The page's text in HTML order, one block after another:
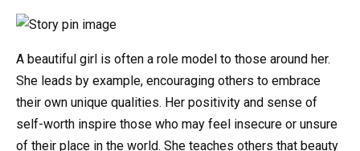
A beautiful girl is often a role model to those around her.
She leads by example, encouraging others to embrace
their own unique qualities. Her positivity and sense of
self-worth inspire those who may feel insecure or unsure
of their place in the world. She teaches others that beauty